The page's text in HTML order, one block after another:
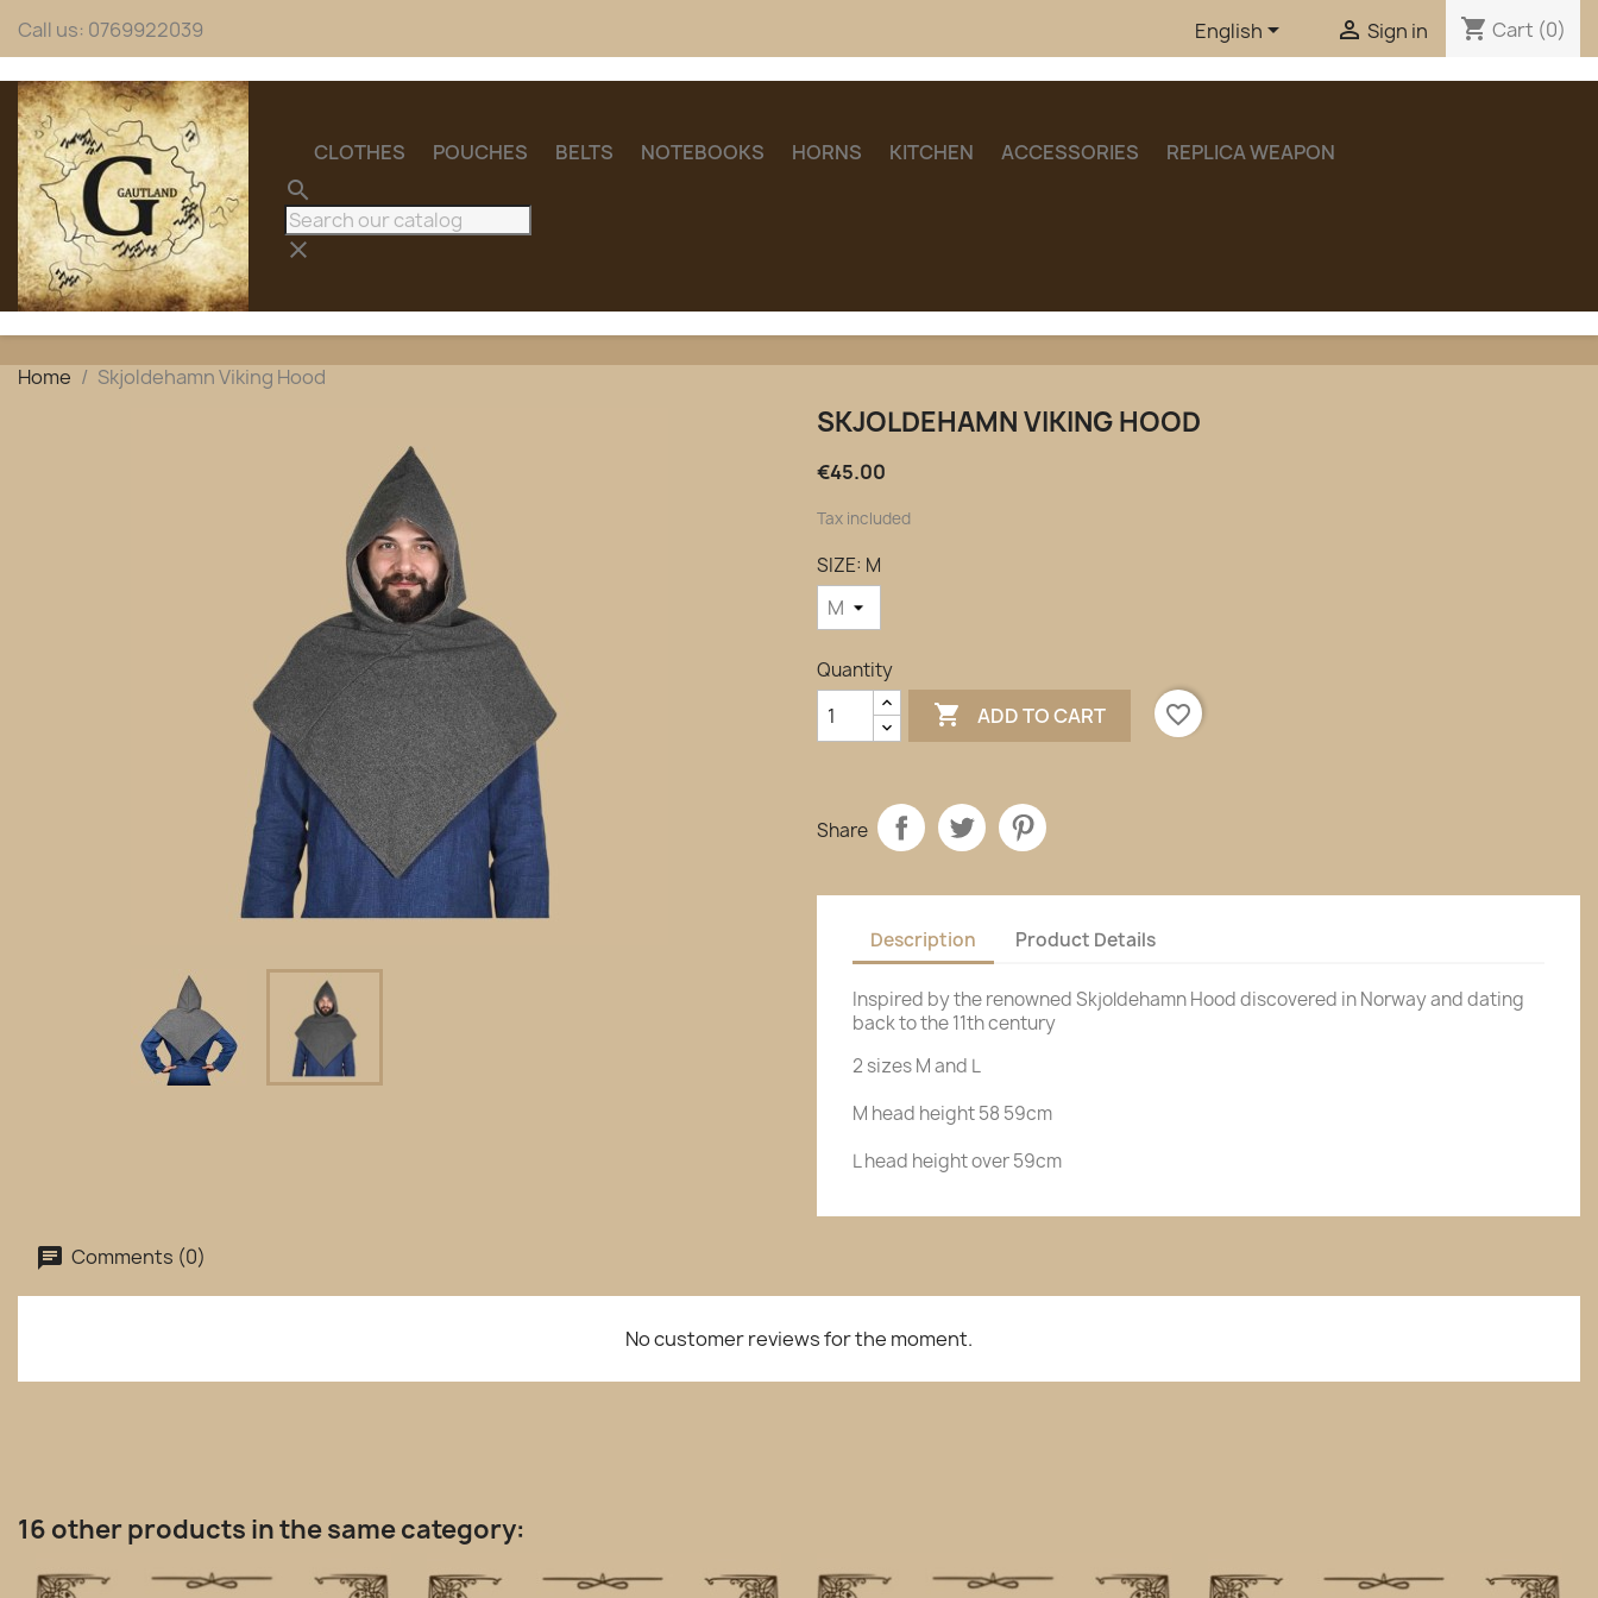
Call us: 0769922039 English  Sign in shopping_cart Cart (0)
CLOTHES POUCHES BELTS NOTEBOOKS HORNS KITCHEN ACCESSORIES REPLICA WEAPON
search
clear
Home Skjoldehamn Viking Hood
SKJOLDEHAMN VIKING HOOD
€45.00
Tax included
SIZE: M
Quantity
 ADD TO CART favorite_border
Share
Description Product Details
Inspired by the renowned Skjoldehamn Hood discovered in Norway and dating
back to the 11th century
2 sizes M and L
M head height 58 59cm
L head height over 59cm
Comments (0)
No customer reviews for the moment.
16 other products in the same category: